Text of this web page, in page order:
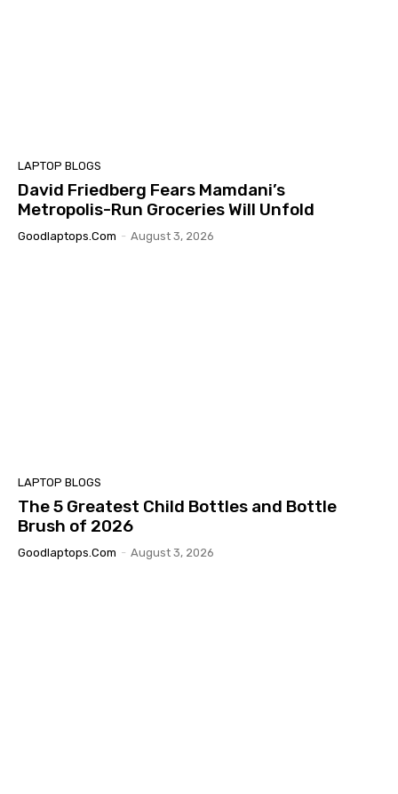
LAPTOP BLOGS
David Friedberg Fears Mamdani’s
Metropolis-Run Groceries Will Unfold
Goodlaptops.com - August 3, 2026
LAPTOP BLOGS
The 5 Greatest Child Bottles and Bottle
Brush of 2026
Goodlaptops.com - August 3, 2026